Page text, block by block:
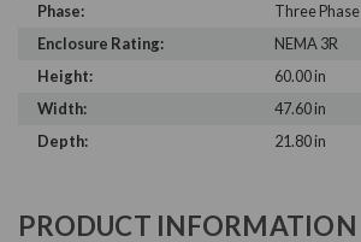
Phase:
Three Phase
Enclosure Rating:
NEMA 3R
Height:
60.00 in
Width:
47.60 in
Depth:
21.80 in
PRODUCT INFORMATION